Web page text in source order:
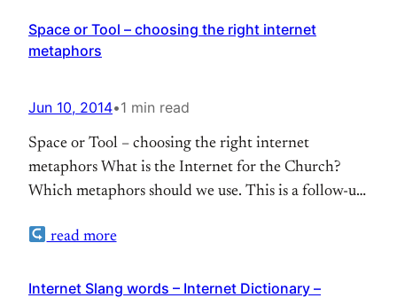
Space or Tool – choosing the right internet
metaphors
Jun 10, 2014•1 min read
Space or Tool – choosing the right internet
metaphors What is the Internet for the Church?
Which metaphors should we use. This is a follow-up
#ECIC19
read more
Internet Slang words – Internet Dictionary –